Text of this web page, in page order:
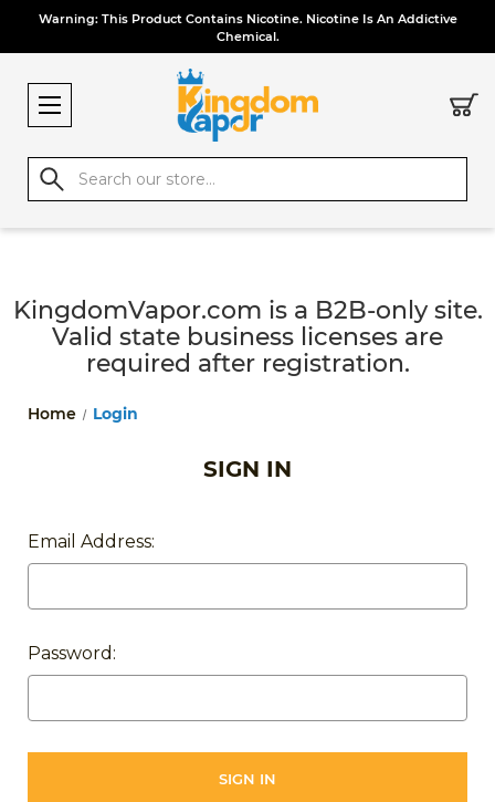
Warning: This Product Contains Nicotine. Nicotine Is An Addictive
Chemical.
Search
KingdomVapor.com is a B2B-only site.
Valid state business licenses are
required after registration.
Home Login
SIGN IN
Email Address:
Password: